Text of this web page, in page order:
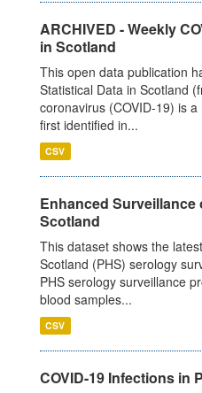
ARCHIVED - Weekly
in Scotland
This open data publication
Statistical Data in Scotland
coronavirus (COVID-19) is
first identified in...
CSV
Enhanced Surveillance
Scotland
This dataset shows the
Scotland (PHS) serology
PHS serology surveillance
blood samples...
CSV
COVID-19 Infections in